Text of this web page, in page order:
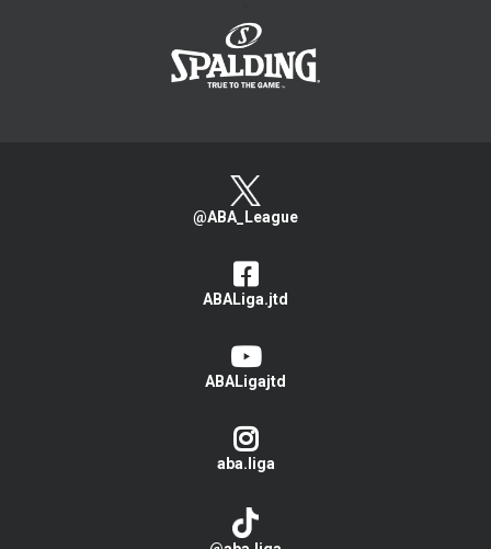
@ABA_League
ABALiga.jtd
ABALigajtd
aba.liga